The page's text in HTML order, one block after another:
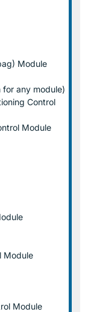
Module
for any module)
Control
Module
Module
Module